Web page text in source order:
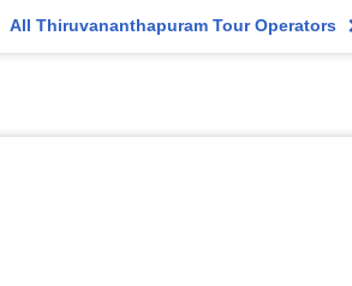
All Thiruvananthapuram Tour Operators